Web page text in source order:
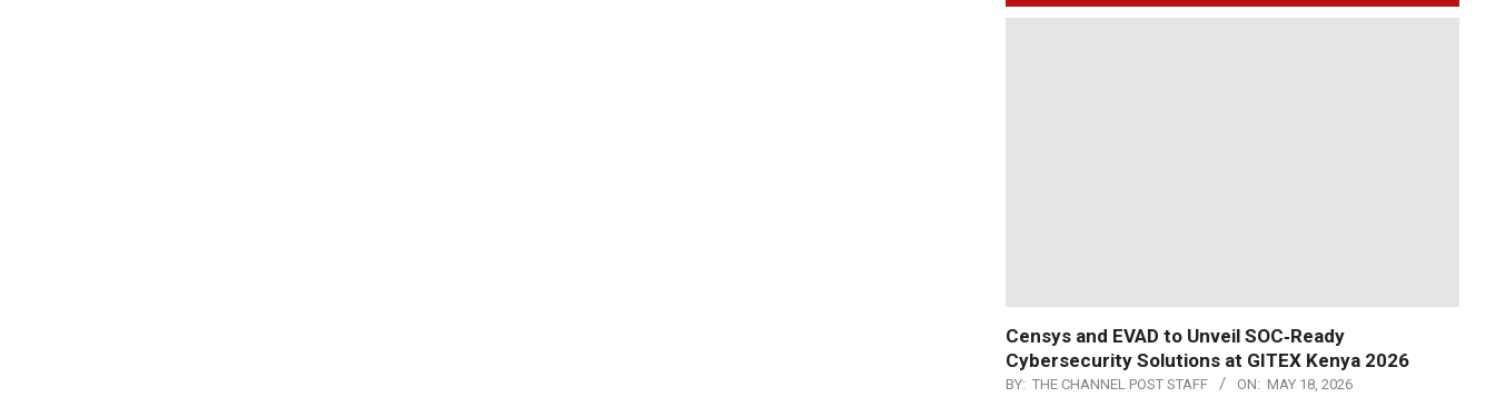
Censys and EVAD to Unveil SOC‑Ready
Cybersecurity Solutions at GITEX Kenya 2026
BY: THE CHANNEL POST STAFF ON: MAY 18, 2026